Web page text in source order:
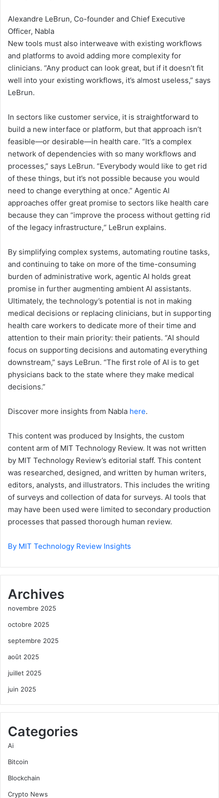
s
Alexandre LeBrun, Co-founder and Chief Executive
Officer, Nabla
New tools must also interweave with existing workflows
and platforms to avoid adding more complexity for
clinicians. “Any product can look great, but if it doesn’t fit
well into your existing workflows, it’s almost useless,” says
LeBrun.
In sectors like customer service, it is straightforward to
build a new interface or platform, but that approach isn’t
feasible—or desirable—in health care. “It’s a complex
network of dependencies with so many workflows and
processes,” says LeBrun. “Everybody would like to get rid
of these things, but it’s not possible because you would
need to change everything at once.” Agentic AI
approaches offer great promise to sectors like health care
because they can “improve the process without getting rid
of the legacy infrastructure,“ LeBrun explains.
By simplifying complex systems, automating routine tasks,
and continuing to take on more of the time-consuming
burden of administrative work, agentic AI holds great
promise in further augmenting ambient AI assistants.
Ultimately, the technology’s potential is not in making
medical decisions or replacing clinicians, but in supporting
health care workers to dedicate more of their time and
attention to their main priority: their patients. “AI should
focus on supporting decisions and automating everything
downstream,” says LeBrun. “The first role of AI is to get
physicians back to the state where they make medical
decisions.”
Discover more insights from Nabla here.
This content was produced by Insights, the custom
content arm of MIT Technology Review. It was not written
by MIT Technology Review’s editorial staff. This content
was researched, designed, and written by human writers,
editors, analysts, and illustrators. This includes the writing
of surveys and collection of data for surveys. AI tools that
may have been used were limited to secondary production
processes that passed thorough human review.
By MIT Technology Review Insights
Archives
novembre 2025
octobre 2025
septembre 2025
août 2025
juillet 2025
juin 2025
Categories
Ai
Bitcoin
Blockchain
Crypto News